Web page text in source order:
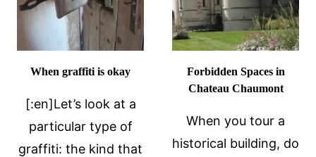
When graffiti is okay
[:en]Let’s look at a
particular type of
graffiti: the kind that
Forbidden Spaces in
Chateau Chaumont
When you tour a
historical building, do